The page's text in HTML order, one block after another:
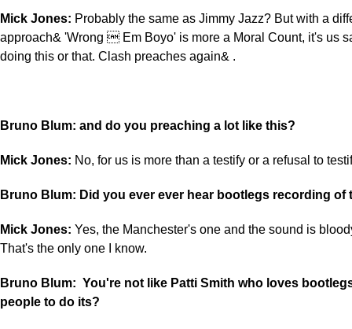
Mick Jones: Probably the same as Jimmy Jazz? But with a
approach& 'Wrong  Em Boyo' is more a Moral Count, it's us
doing this or that. Clash preaches again& .
Bruno Blum: and do you preaching a lot like this?
Mick Jones: No, for us is more than a testify or a refusal to
Bruno Blum: Did you ever ever hear bootlegs recording of
Mick Jones: Yes, the Manchester's one and the sound is
That's the only one I know.
Bruno Blum: You're not like Patti Smith who loves
people to do its?